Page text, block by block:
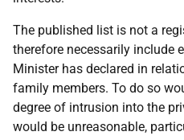
The published list is not a
therefore necessarily include
Minister has declared in
family members. To do so
degree of intrusion into the
would be unreasonable,